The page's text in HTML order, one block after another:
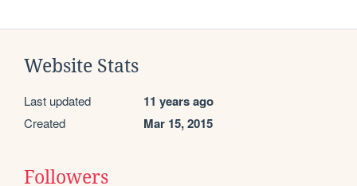
Website Stats
Last updated 11 years ago
Created Mar 15, 2015
Followers